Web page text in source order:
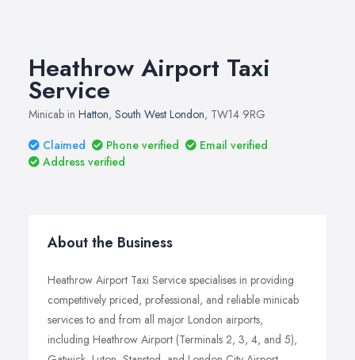
Heathrow Airport Taxi
Service
Minicab in Hatton, South West London, TW14 9RG
Claimed
Phone verified
Email verified
Address verified
About the Business
Heathrow Airport Taxi Service specialises in providing
competitively priced, professional, and reliable minicab
services to and from all major London airports,
including Heathrow Airport (Terminals 2, 3, 4, and 5),